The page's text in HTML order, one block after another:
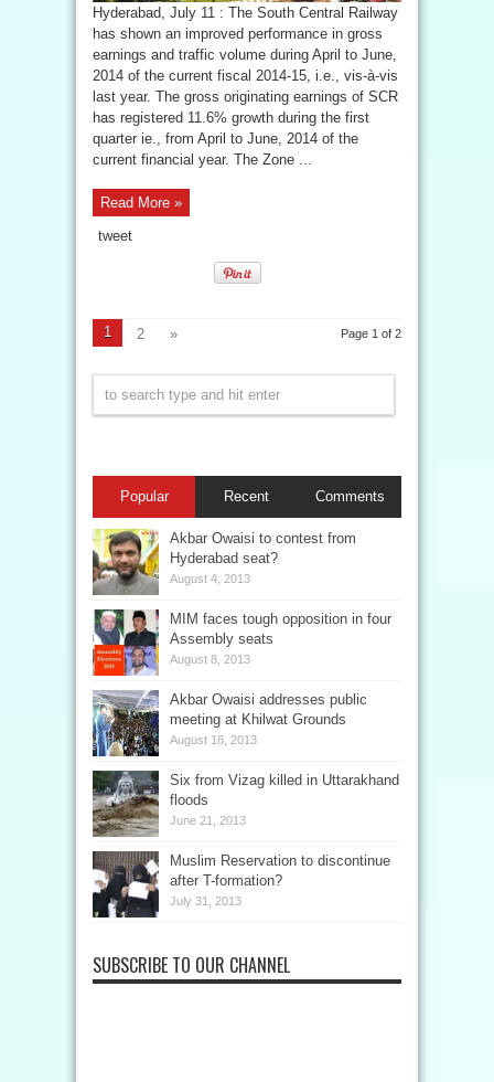
Hyderabad, July 11 : The South Central Railway
has shown an improved performance in gross
earnings and traffic volume during April to June,
2014 of the current fiscal 2014-15, i.e., vis-à-vis
last year. The gross originating earnings of SCR
has registered 11.6% growth during the first
quarter ie., from April to June, 2014 of the
current financial year. The Zone ...
Read More »
tweet
Page 1 of 2
1 2 »
Popular Recent Comments
Akbar Owaisi to contest from
Hyderabad seat?
August 4, 2013
MIM faces tough opposition in four
Assembly seats
August 8, 2013
Akbar Owaisi addresses public
meeting at Khilwat Grounds
August 18, 2013
Six from Vizag killed in Uttarakhand
floods
June 21, 2013
Muslim Reservation to discontinue
after T-formation?
July 31, 2013
SUBSCRIBE TO OUR CHANNEL